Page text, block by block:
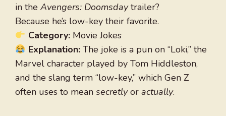
in the Avengers: Doomsdaytrailer?
Because he’s low-key their favorite.
Category:Movie Jokes
Explanation:The joke is a pun on “Loki,” the
Marvel character played by Tom Hiddleston,
and the slang term “low-key,” which Gen Z
often uses to mean secretlyor actually.